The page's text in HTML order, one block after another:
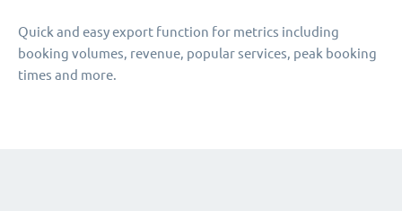
Quick and easy export function for metrics including
booking volumes, revenue, popular services, peak booking
times and more.